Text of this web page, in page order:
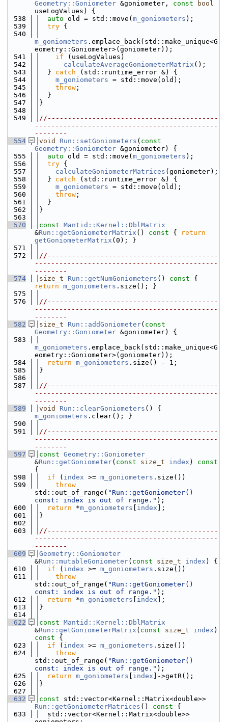
Geometry::Goniometer &goniometer, const
bool
useLogValues) {
  538
auto old = std::move( m_goniometers );
  539
try {
  540
m_goniometers .emplace_back(std::make_unique<G
eometry::Goniometer>(goniometer));
  541
if (useLogValues)
  542
calculateAverageGoniometerMatrix ();
  543
  }
catch (std::runtime_error &) {
  544
m_goniometers = std::move(old);
  545
throw ;
  546
  }
  547
}
  548
  549
//------------------------------------------
---------------------------------------------
--------
  554
void Run::setGoniometers ( const
Geometry::Goniometer &goniometer) {
  555
auto old = std::move( m_goniometers );
  556
try {
  557
calculateGoniometerMatrices (goniometer);
  558
  }
catch (std::runtime_error &) {
  559
m_goniometers = std::move(old);
  560
throw ;
  561
  }
  562
}
  563
  570
const Mantid::Kernel::DblMatrix
&Run::getGoniometerMatrix () const {
return
getGoniometerMatrix (0); }
  571
  572
//------------------------------------------
---------------------------------------------
--------
  574
size_t Run::getNumGoniometers () const
return m_goniometers .size(); }
  575
  576
//------------------------------------------
---------------------------------------------
--------
  582
size_t Run::addGoniometer( const
Geometry::Goniometer &goniometer) {
  583
m_goniometers .emplace_back(std::make_unique<G
eometry::Goniometer>(goniometer));
  584
return m_goniometers .size() - 1;
  585
}
  586
  587
//------------------------------------------
---------------------------------------------
--------
  589
void Run::clearGoniometers
m_goniometers .clear(); }
  590
  591
//------------------------------------------
---------------------------------------------
--------
  597
const Geometry::Goniometer
&Run::getGoniometer( const size_t index )
{
  598
if ( index >= m_goniometers .size())
  599
throw
std::out_of_range( "Run::getGoniometer()
const: index is out of range." );
  600
return *m_goniometers index ];
  601
}
  602
  603
//------------------------------------------
---------------------------------------------
--------
  609
Geometry::Goniometer
&Run::mutableGoniometer( const size_t index ) {
  610
if ( index >= m_goniometers .size())
  611
throw
std::out_of_range( "Run::getGoniometer()
const: index is out of range." );
  612
return *m_goniometers index ];
  613
}
  614
  622
const Mantid::Kernel::DblMatrix
&Run::getGoniometerMatrix ( const size_t index )
const {
  623
if ( index >= m_goniometers .size())
  624
throw
std::out_of_range( "Run::getGoniometer()
const: index is out of range." );
  625
return m_goniometers index ]->getR();
  626
}
  627
  632
const
Run::getGoniometerMatrices () const {
  633
  std::vector<Kernel::Matrix<double>>